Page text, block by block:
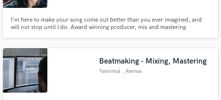
I'm here to make your song come out better than you ever imagined, and
will not stop until I do. Award winning producer, mix and mastering
Beatmaking - Mixing, Mastering
Yannimal , Rennes